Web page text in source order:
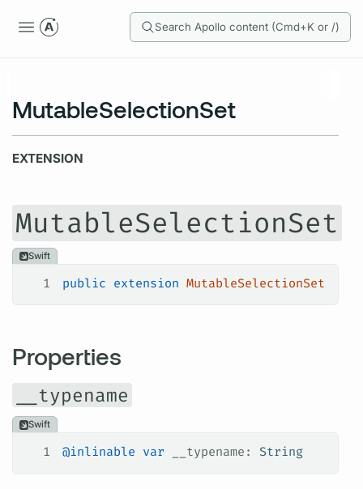
Search Apollo content (Cmd+K or /)
MutableSelectionSet
EXTENSION
MutableSelectionSet
Swift
1 public extension MutableSelectionSet
Properties
__typename
Swift
1 @inlinable var __typename: String